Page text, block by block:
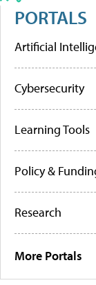
PORTALS
Artificial
Cybersecurity
Learning Tools
Policy &
Research
More Portals